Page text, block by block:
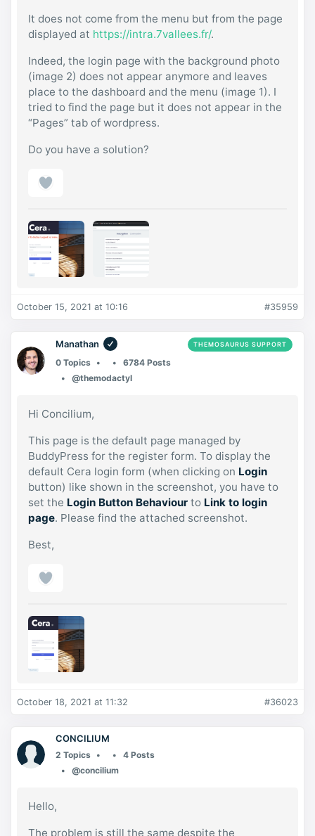
It does not come from the menu but from the page
displayed at https://intra.7vallees.fr/.
Indeed, the login page with the background photo
(image 2) does not appear anymore and leaves
place to the dashboard and the menu (image 1). I
tried to find the page but it does not appear in the
“Pages” tab of wordpress.
Do you have a solution?
October 15, 2021 at 10:16 #35959
Manathan THEMOSAURUS SUPPORT
0 Topics
6784 Posts
@themodactyl
Hi Concilium,
This page is the default page managed by
BuddyPress for the register form. To display the
default Cera login form (when clicking on Login
button) like shown in the screenshot, you have to
set the Login Button Behaviour to Link to login
page. Please find the attached screenshot.
Best,
October 18, 2021 at 11:32 #36023
CONCILIUM
2 Topics
4 Posts
@concilium
Hello,
The problem is still the same despite the